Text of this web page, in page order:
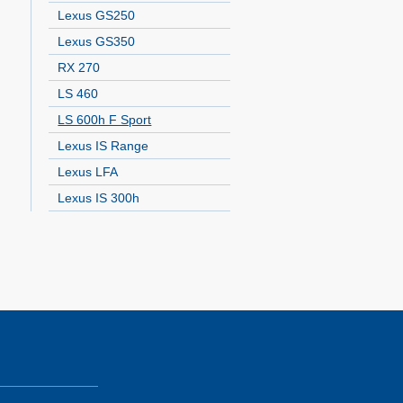
Lexus GS250
Lexus GS350
RX 270
LS 460
LS 600h F Sport
Lexus IS Range
Lexus LFA
Lexus IS 300h